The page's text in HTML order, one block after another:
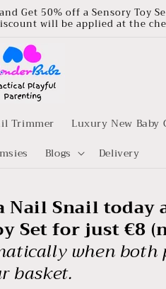
Get 50% off a Sensory Toy
will be applied at the
Trimmer Luxury New Baby
Blogs Delivery
Nail Snail
Set for just €8
when both
basket.